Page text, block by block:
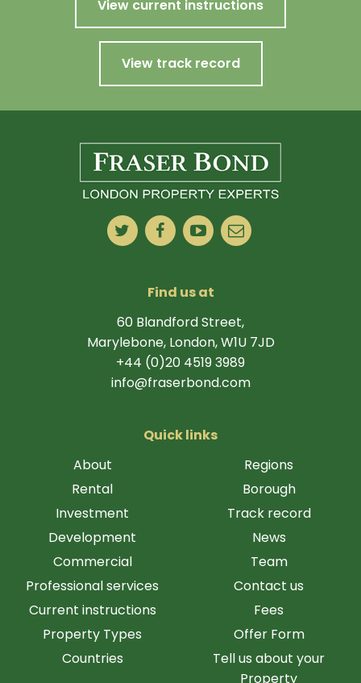
View current instructions
View track record
Find us at
60 Blandford Street,
Marylebone, London, W1U 7JD
+44 (0)20 4519 3989
info@fraserbond.com
Quick links
About
Rental
Investment
Development
Commercial
Professional services
Current instructions
Property Types
Countries
Regions
Borough
Track record
News
Team
Contact us
Fees
Offer Form
Tell us about your
Property